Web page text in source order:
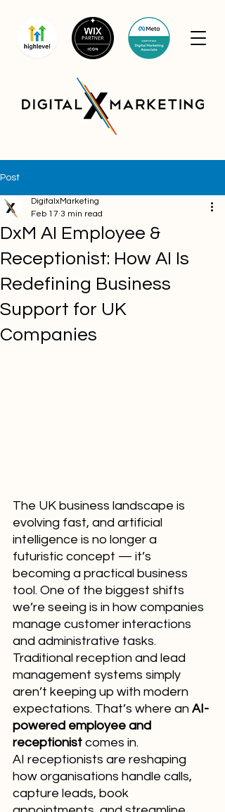
Post
DxM AI Employee &
Receptionist: How AI Is
Redefining Business
Support for UK
Companies
DigitalxMarketing
Feb 17 3 min read
The UK business landscape is
evolving fast, and artificial
intelligence is no longer a
futuristic concept — it’s
becoming a practical business
tool. One of the biggest shifts
we’re seeing is in how companies
manage customer interactions
and administrative tasks.
Traditional reception and lead
management systems simply
aren’t keeping up with modern
expectations. That’s where an AI-
powered employee and
receptionist comes in.
AI receptionists are reshaping
how organisations handle calls,
capture leads, book